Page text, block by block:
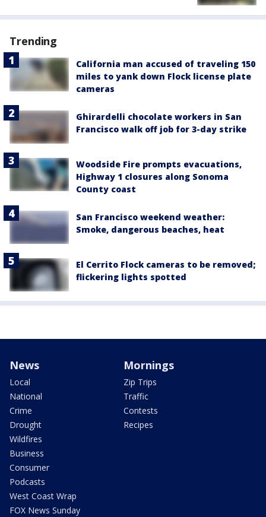
Trending
California man accused of traveling 150
miles to yank down Flock license plate
cameras
Ghirardelli chocolate workers in San
Francisco walk off job for 3-day strike
Woodside Fire prompts evacuations,
Highway 1 closures along Sonoma
County coast
San Francisco weekend weather:
Smoke, dangerous beaches, heat
El Cerrito Flock cameras to be removed;
flickering lights spotted
News
Local
National
Crime
Drought
Wildfires
Business
Consumer
Podcasts
West Coast Wrap
FOX News Sunday
Mornings
Zip Trips
Traffic
Contests
Recipes